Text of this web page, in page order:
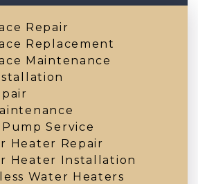
Repair
Replacement
Maintenance
Service
Heater Repair
Heater Installation
Water Heaters